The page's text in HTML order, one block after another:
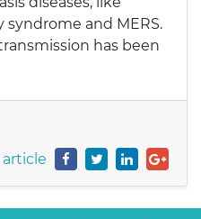
syndrome and MERS.
has been
article